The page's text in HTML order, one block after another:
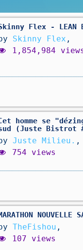
Flex -
Skinny Flex ,
1,854,984
homme se
(Juste Bistrot
Juste Milieu. ,
754 views
TheFishou ,
107 views